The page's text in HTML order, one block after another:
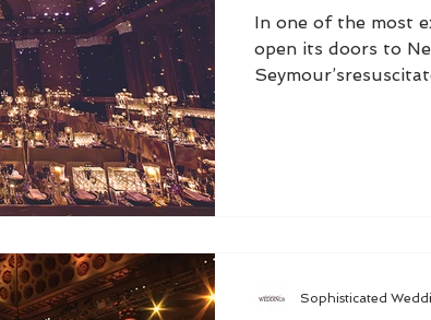
In one of the most
open its doors to
Sophisticated